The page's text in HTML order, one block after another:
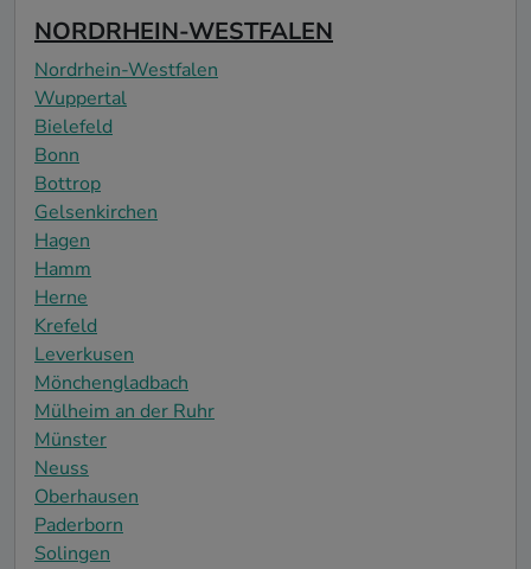
NORDRHEIN-WESTFALEN
Nordrhein-Westfalen
Wuppertal
Bielefeld
Bonn
Bottrop
Gelsenkirchen
Hagen
Hamm
Herne
Krefeld
Leverkusen
Mönchengladbach
Mülheim an der Ruhr
Münster
Neuss
Oberhausen
Paderborn
Solingen